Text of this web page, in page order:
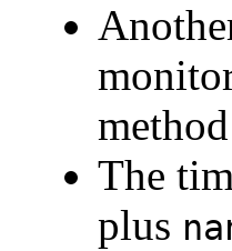
The
plus